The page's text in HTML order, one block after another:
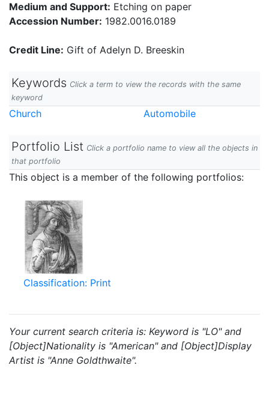
Medium and Support: Etching on paper
Accession Number: 1982.0016.0189
Credit Line: Gift of Adelyn D. Breeskin
Keywords Click a term to view the records with the same
keyword
Church Automobile
Portfolio List Click a portfolio name to view all the objects in
that portfolio
This object is a member of the following portfolios:
Classification: Print
Your current search criteria is: Keyword is "LO" and
[Object]Nationality is "American" and [Object]Display
Artist is "Anne Goldthwaite".